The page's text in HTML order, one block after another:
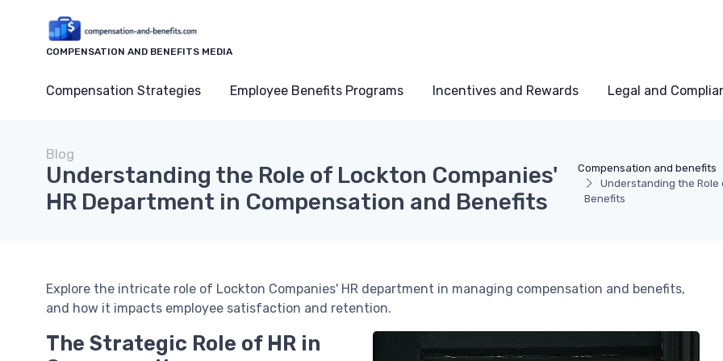
COMPENSATION AND BENEFITS MEDIA
Compensation Strategies Employee Benefits Programs Incentives and Rewards Legal and
Compensation and benefits
Understanding the Role
Benefits
Blog
Understanding the Role of Lockton Companies'
HR Department in Compensation and Benefits
Explore the intricate role of Lockton Companies' HR department in managing compensation and benefits,
and how it impacts employee satisfaction and retention.
The Strategic Role of HR in